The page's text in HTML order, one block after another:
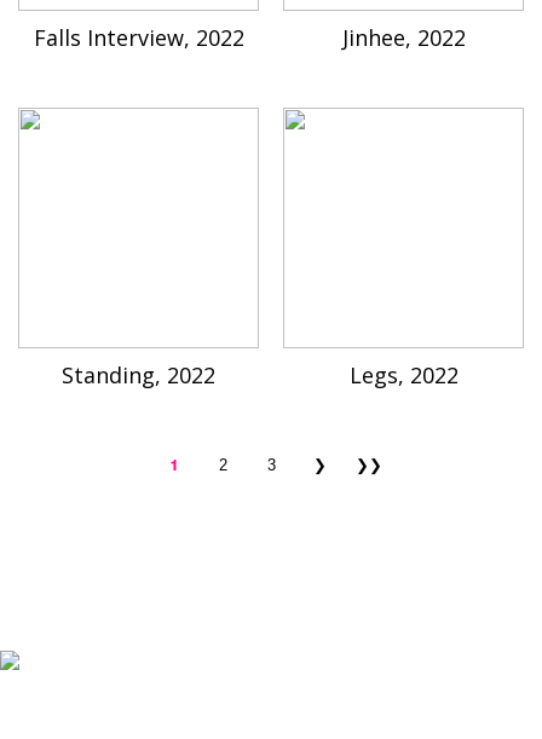
Falls Interview, 2022 Jinhee, 2022
Standing, 2022 Legs, 2022
1 2 3 ❯ ❯❯